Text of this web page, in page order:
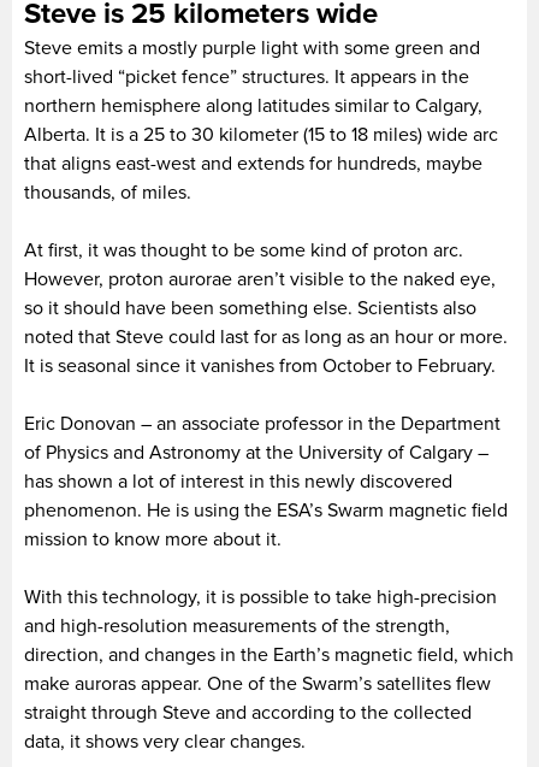
Steve is 25 kilometers wide
Steve emits a mostly purple light with some green and
short-lived “picket fence” structures. It appears in the
northern hemisphere along latitudes similar to Calgary,
Alberta. It is a 25 to 30 kilometer (15 to 18 miles) wide arc
that aligns east-west and extends for hundreds, maybe
thousands, of miles.
At first, it was thought to be some kind of proton arc.
However, proton aurorae aren’t visible to the naked eye,
so it should have been something else. Scientists also
noted that Steve could last for as long as an hour or more.
It is seasonal since it vanishes from October to February.
Eric Donovan – an associate professor in the Department
of Physics and Astronomy at the University of Calgary –
has shown a lot of interest in this newly discovered
phenomenon. He is using the ESA’s Swarm magnetic field
mission to know more about it.
With this technology, it is possible to take high-precision
and high-resolution measurements of the strength,
direction, and changes in the Earth’s magnetic field, which
make auroras appear. One of the Swarm’s satellites flew
straight through Steve and according to the collected
data, it shows very clear changes.